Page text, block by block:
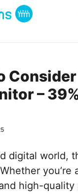
–
digital world,
high-